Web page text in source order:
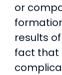
or
results
fact that